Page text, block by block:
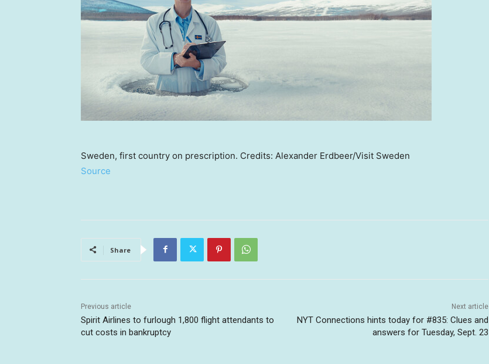
Sweden, first country on prescription. Credits: Alexander Erdbeer/Visit Sweden
Source
Share
Previous article
Spirit Airlines to furlough 1,800 flight attendants to
cut costs in bankruptcy
Next article
NYT Connections hints today for #835: Clues and
answers for Tuesday, Sept. 23